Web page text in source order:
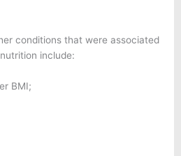
conditions that were associated
include:
BMI;